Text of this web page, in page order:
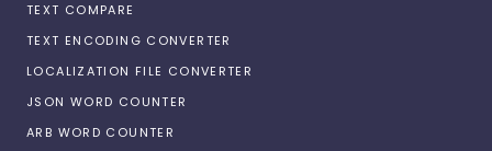
TEXT COMPARE
TEXT ENCODING CONVERTER
LOCALIZATION FILE CONVERTER
JSON WORD COUNTER
ARB WORD COUNTER